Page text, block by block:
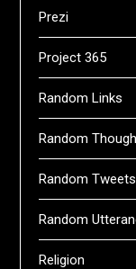
Prezi
Project 365
Random Links
Random
Random Tweets
Random
Religion